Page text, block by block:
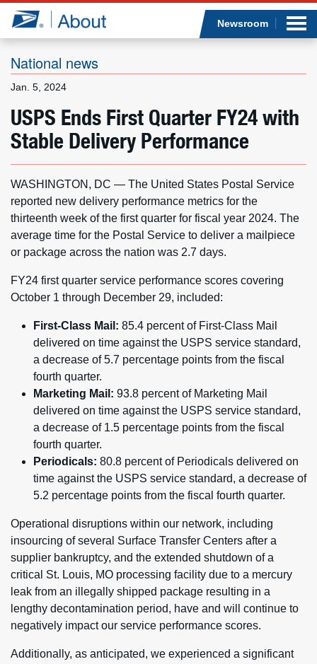
Jump to page content
Newsroom
National news
Jan. 5, 2024
USPS Ends First Quarter FY24 with
Stable Delivery Performance
WASHINGTON, DC — The United States Postal Service
reported new delivery performance metrics for the
thirteenth week of the first quarter for fiscal year 2024. The
average time for the Postal Service to deliver a mailpiece
or package across the nation was 2.7 days.
FY24 first quarter service performance scores covering
October 1 through December 29, included:
First-Class Mail: 85.4 percent of First-Class Mail
delivered on time against the USPS service standard,
a decrease of 5.7 percentage points from the fiscal
fourth quarter.
Marketing Mail: 93.8 percent of Marketing Mail
delivered on time against the USPS service standard,
a decrease of 1.5 percentage points from the fiscal
fourth quarter.
Periodicals: 80.8 percent of Periodicals delivered on
time against the USPS service standard, a decrease of
5.2 percentage points from the fiscal fourth quarter.
Operational disruptions within our network, including
insourcing of several Surface Transfer Centers after a
supplier bankruptcy, and the extended shutdown of a
critical St. Louis, MO processing facility due to a mercury
leak from an illegally shipped package resulting in a
lengthy decontamination period, have and will continue to
negatively impact our service performance scores.
Additionally, as anticipated, we experienced a significant
What we do
Resources
Careers